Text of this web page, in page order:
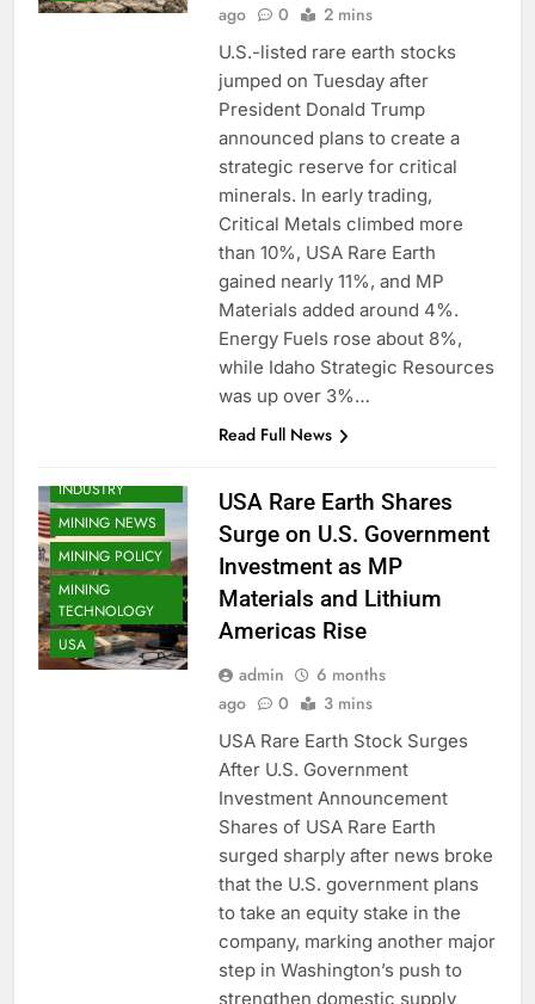
ago
0 2 mins
U.S.-listed rare earth stocks
jumped on Tuesday after
President Donald Trump
announced plans to create a
strategic reserve for critical
minerals. In early trading,
Critical Metals climbed more
than 10%, USA Rare Earth
gained nearly 11%, and MP
Materials added around 4%.
Energy Fuels rose about 8%,
while Idaho Strategic Resources
was up over 3%…
Read Full News
INDUSTRY
MINING NEWS
MINING POLICY
MINING
TECHNOLOGY
USA
USA Rare Earth Shares
Surge on U.S. Government
Investment as MP
Materials and Lithium
Americas Rise
admin
6 months
ago
0 3 mins
USA Rare Earth Stock Surges
After U.S. Government
Investment Announcement
Shares of USA Rare Earth
surged sharply after news broke
that the U.S. government plans
to take an equity stake in the
company, marking another major
step in Washington’s push to
strengthen domestic supply